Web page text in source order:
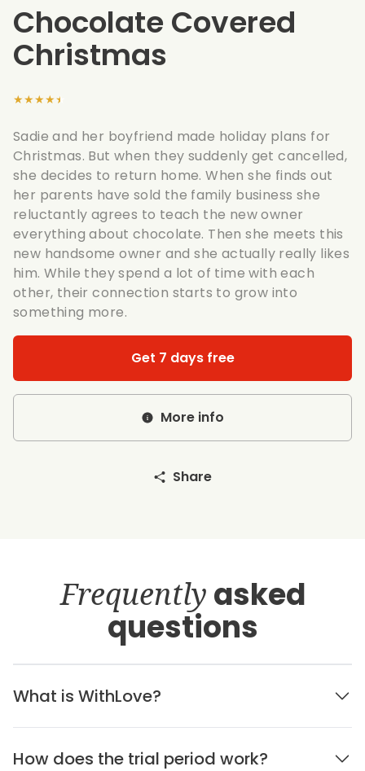
Chocolate Covered
Christmas
★★★★★
Sadie and her boyfriend made holiday plans for
Christmas. But when they suddenly get cancelled,
she decides to return home. When she finds out
her parents have sold the family business she
reluctantly agrees to teach the new owner
everything about chocolate. Then she meets this
new handsome owner and she actually really likes
him. While they spend a lot of time with each
other, their connection starts to grow into
something more.
Get 7 days free
More info
Share
Frequently asked
questions
What is WithLove?
How does the trial period work?